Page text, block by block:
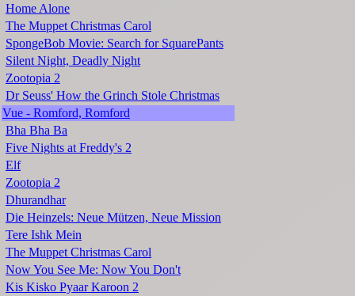
Home Alone
The Muppet Christmas Carol
SpongeBob Movie: Search for SquarePants
Silent Night, Deadly Night
Zootopia 2
Dr Seuss' How the Grinch Stole Christmas
Vue - Romford, Romford
Bha Bha Ba
Five Nights at Freddy's 2
Elf
Zootopia 2
Dhurandhar
Die Heinzels: Neue Mützen, Neue Mission
Tere Ishk Mein
The Muppet Christmas Carol
Now You See Me: Now You Don't
Kis Kisko Pyaar Karoon 2